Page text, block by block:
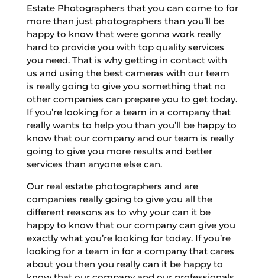
Estate Photographers that you can come to for
more than just photographers than you’ll be
happy to know that were gonna work really
hard to provide you with top quality services
you need. That is why getting in contact with
us and using the best cameras with our team
is really going to give you something that no
other companies can prepare you to get today.
If you’re looking for a team in a company that
really wants to help you than you’ll be happy to
know that our company and our team is really
going to give you more results and better
services than anyone else can.
Our real estate photographers and are
companies really going to give you all the
different reasons as to why your can it be
happy to know that our company can give you
exactly what you’re looking for today. If you’re
looking for a team in for a company that cares
about you then you really can it be happy to